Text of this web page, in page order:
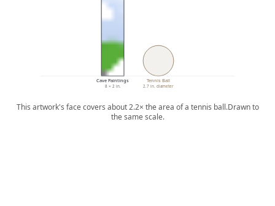
Cave Paintings
8 × 2 in.
Tennis Ball
2.7 in. diameter
This artwork's face covers about 2.2× the area of a tennis ball.Drawn to
the same scale.